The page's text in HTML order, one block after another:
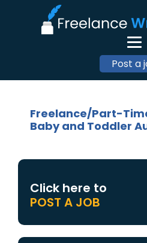
Post a
Freelance/Part-
Baby and Toddler
Click here to
POST A JOB